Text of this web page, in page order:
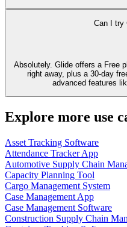
Can I try
Absolutely. Glide offers a Free
right away, plus a 30‑day
advanced features
Explore more use
Asset Tracking Software
Attendance Tracker App
Automotive Supply Chain
Capacity Planning Tool
Cargo Management System
Case Management App
Case Management Software
Construction Supply Chain